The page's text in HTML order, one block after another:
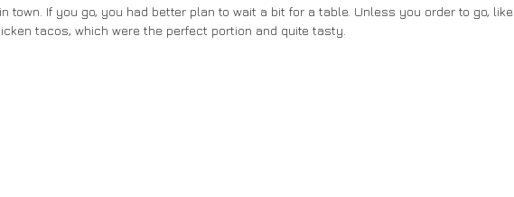
town. If you go, you had better plan to wait a bit for a table. Unless you order to go, like
tacos, which were the perfect portion and quite tasty.